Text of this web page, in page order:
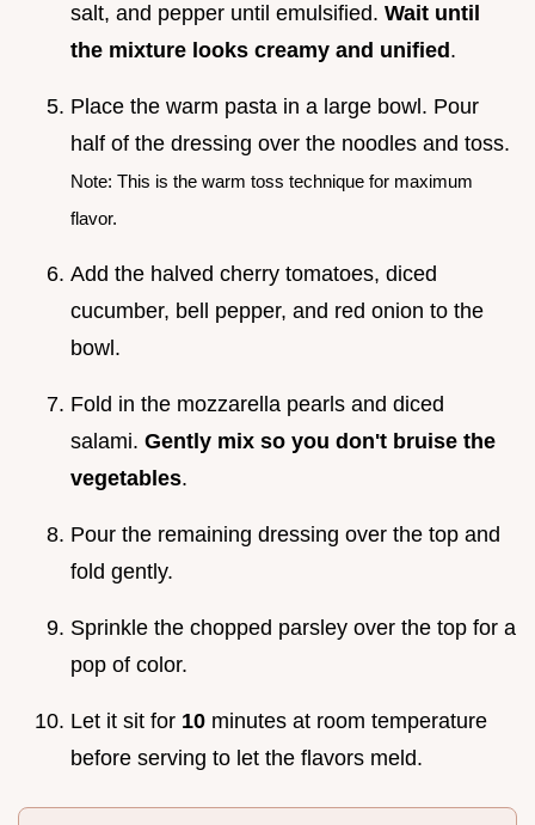
salt, and pepper until emulsified. Wait until
the mixture looks creamy and unified.
Place the warm pasta in a large bowl. Pour
half of the dressing over the noodles and toss.
Note: This is the warm toss technique for maximum
flavor.
Add the halved cherry tomatoes, diced
cucumber, bell pepper, and red onion to the
bowl.
Fold in the mozzarella pearls and diced
salami. Gently mix so you don't bruise the
vegetables.
Pour the remaining dressing over the top and
fold gently.
Sprinkle the chopped parsley over the top for a
pop of color.
Let it sit for 10 minutes at room temperature
before serving to let the flavors meld.